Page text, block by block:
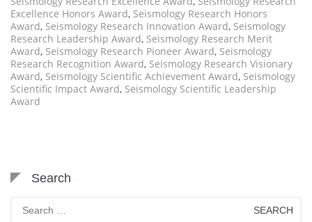
Excellence Honors Award, Seismology Research Honors
Award, Seismology Research Innovation Award, Seismology
Research Leadership Award, Seismology Research Merit
Award, Seismology Research Pioneer Award, Seismology
Research Recognition Award, Seismology Research Visionary
Award, Seismology Scientific Achievement Award, Seismology
Scientific Impact Award, Seismology Scientific Leadership
Award
Search
Search
for: